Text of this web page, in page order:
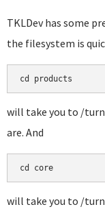
TKLDev has some
the filesystem is
cd products
will take you to /
are. And
cd core
will take you to /